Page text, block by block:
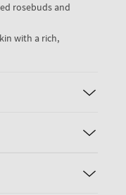
rosebuds and
with a rich,